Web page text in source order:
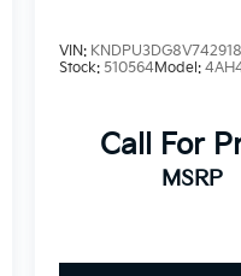
VIN:
Stock:510564Model:
Call For
MSRP